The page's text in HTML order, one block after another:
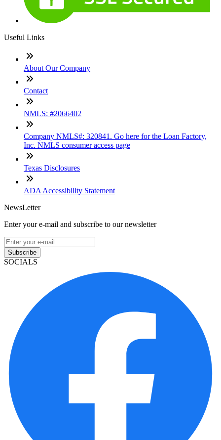
Useful Links
About Our Company
Contact
NMLS: #2066402
Company NMLS#: 320841. Go here for the Loan Factory,
Inc. NMLS consumer access page
Texas Disclosures
ADA Accessibility Statement
NewsLetter
Enter your e-mail and subscribe to our newsletter
Subscribe
SOCIALS